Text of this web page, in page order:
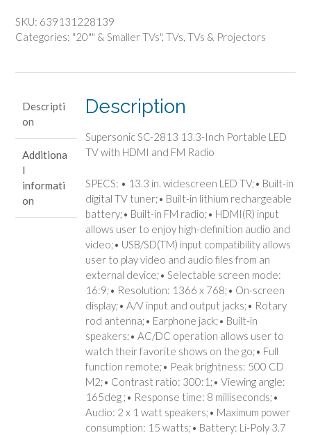
SC-
2813
TV
with
HDMI
and
FM
Radio
quantity
SKU: 639131228139
Categories: "20"" & Smaller TVs", TVs, TVs & Projectors
Descripti
on
Additiona
l
informati
on
Description
Supersonic SC-2813 13.3-Inch Portable LED
TV with HDMI and FM Radio
SPECS: • 13.3 in. widescreen LED TV;• Built-in
digital TV tuner;• Built-in lithium rechargeable
battery;• Built-in FM radio;• HDMI(R) input
allows user to enjoy high-definition audio and
video;• USB/SD(TM) input compatibility allows
user to play video and audio files from an
external device;• Selectable screen mode:
16:9;• Resolution: 1366 x 768;• On-screen
display;• A/V input and output jacks;• Rotary
rod antenna;• Earphone jack;• Built-in
speakers;• AC/DC operation allows user to
watch their favorite shows on the go;• Full
function remote;• Peak brightness: 500 CD
M2;• Contrast ratio: 300:1;• Viewing angle:
165deg ;• Response time: 8 milliseconds;•
Audio: 2 x 1 watt speakers;• Maximum power
consumption: 15 watts;• Battery: Li-Poly 3.7